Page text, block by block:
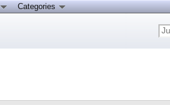
Categories